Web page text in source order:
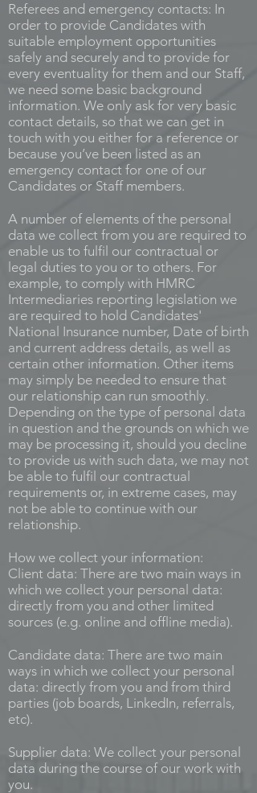
Referees and emergency contacts: In
order to provide Candidates with
suitable employment opportunities
safely and securely and to provide for
every eventuality for them and our Staff,
we need some basic background
information. We only ask for very basic
contact details, so that we can get in
touch with you either for a reference or
because you’ve been listed as an
emergency contact for one of our
Candidates or Staff members.
A number of elements of the personal
data we collect from you are required to
enable us to fulfil our contractual or
legal duties to you or to others. For
example, to comply with HMRC
Intermediaries reporting legislation we
are required to hold Candidates'
National Insurance number, Date of birth
and current address details, as well as
certain other information. Other items
may simply be needed to ensure that
our relationship can run smoothly.
Depending on the type of personal data
in question and the grounds on which we
may be processing it, should you decline
to provide us with such data, we may not
be able to fulfil our contractual
requirements or, in extreme cases, may
not be able to continue with our
relationship.
How we collect your information:
Client data: There are two main ways in
which we collect your personal data:
directly from you and other limited
sources (e.g. online and offline media).
Candidate data: There are two main
ways in which we collect your personal
data: directly from you and from third
parties (job boards, LinkedIn, referrals,
etc).
Supplier data: We collect your personal
data during the course of our work with
you.